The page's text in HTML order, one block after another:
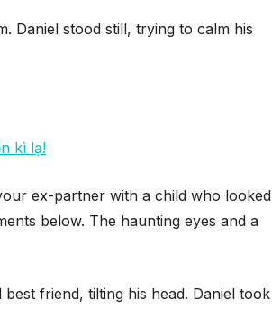
Daniel stood still, trying to calm his
kì lạ!
ex-partner with a child who looked
below. The haunting eyes and a
friend, tilting his head. Daniel took